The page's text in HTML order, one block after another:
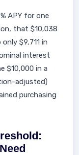
APY for one
that $10,038
$9,711 in
interest
$10,000 in a
adjusted)
purchasing